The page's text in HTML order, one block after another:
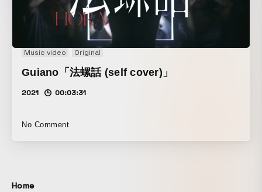
Music video Original
Guiano「法螺話 (self cover)」
2021 00:03:31
No Comment
Home